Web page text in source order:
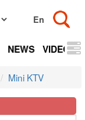
NEWS VIDEOS
Mini KTV